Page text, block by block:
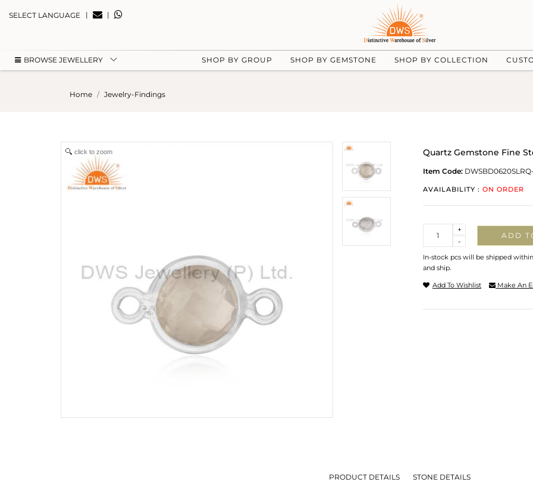
SELECT LANGUAGE | |
BROWSE JEWELLERY SHOP BY GROUP SHOP BY GEMSTONE SHOP BY COLLECTION
Home Jewelry-Findings
click to zoom Quartz Gemstone Fine
Item Code:
AVAILABILITY : ON ORDER
-
+
ADD
In-stock pcs will be shipped
and ship.
Add To Wishlist Make An
PRODUCT DETAILS STONE DETAILS